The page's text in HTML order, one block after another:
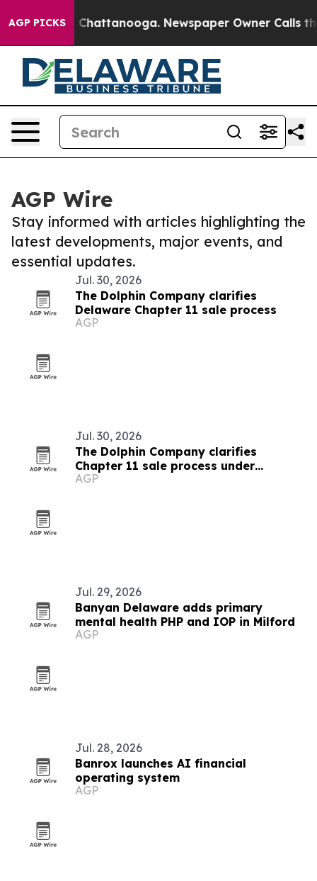
AGP PICKS
in Chattanooga. Newspaper Owner Calls the
AGP Wire
Stay informed with articles highlighting the
latest developments, major events, and
essential updates.
Jul. 30, 2026
The Dolphin Company clarifies
Delaware Chapter 11 sale process
AGP
Jul. 30, 2026
The Dolphin Company clarifies
Chapter 11 sale process under
Delaware court oversight
AGP
Jul. 29, 2026
Banyan Delaware adds primary
mental health PHP and IOP in Milford
AGP
Jul. 28, 2026
Banrox launches AI financial
operating system
AGP